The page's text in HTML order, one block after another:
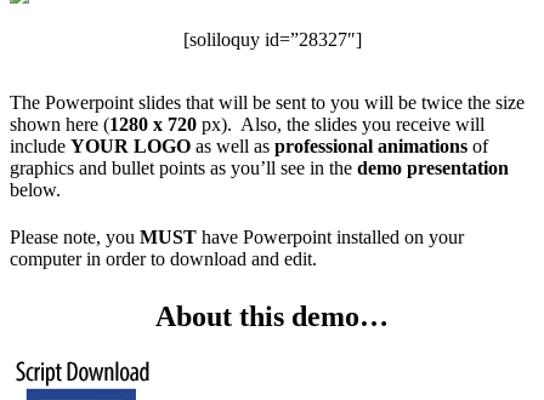
[soliloquy id=”28327″]
The Powerpoint slides that will be sent to you will be twice the size
shown here (1280 x 720 px). Also, the slides you receive will
include YOUR LOGO as well as professional animations of
graphics and bullet points as you’ll see in the demo presentation
below.
Please note, you MUST have Powerpoint installed on your
computer in order to download and edit.
About this demo…